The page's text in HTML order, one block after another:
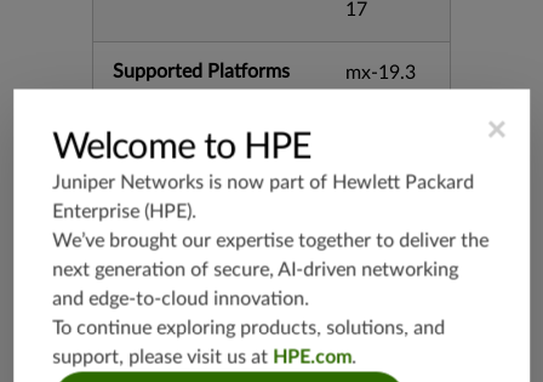
17
Supported Platforms
mx-19.3
srx-19.3
vsrx3bsd-
19.2
srx-19.4
vsrx3bsd-
19.4
×
Welcome to HPE
Juniper Networks is now part of Hewlett Packard
Enterprise (HPE).
We’ve brought our expertise together to deliver the
next generation of secure, AI-driven networking
and edge-to-cloud innovation.
To continue exploring products, solutions, and
support, please visit us at HPE.com.